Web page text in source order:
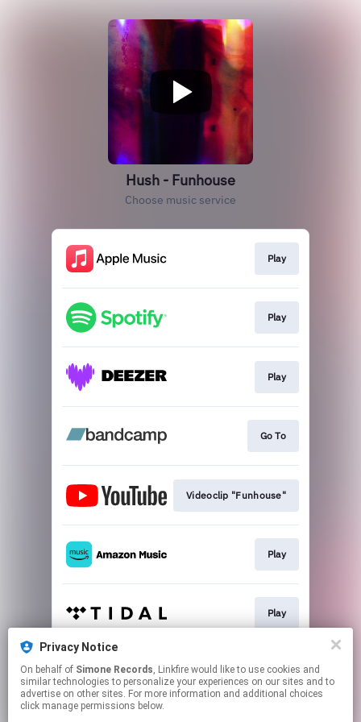
Hush - Funhouse
Choose music service
Play
Play
Play
Go To
Videoclip "Funhouse"
Play
Play
Play
Privacy Notice
On behalf of Simone Records, Linkfire would like to use cookies and
similar technologies to personalize your experiences on our sites and to
advertise on other sites. For more information and additional choices
click manage permissions below.